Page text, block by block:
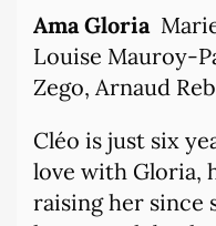
Ama Gloria
Louise Mauroy-
Zego, Arnaud
Cléo is just six
love with Gloria,
raising her since